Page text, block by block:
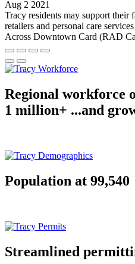
Aug 2 2021
Tracy residents may support their
retailers and personal care
Across Downtown Card (RAD
Regional workforce
1 million+ ...and
Population at 99,540
Streamlined